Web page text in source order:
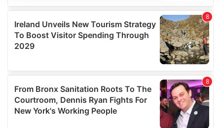
provide social media features and to analyse our traffic.
We also share information about your use of our site with
our social media, advertising and analytics partners who
may combine it with other information that you’ve
provided to them or that they’ve collected from your use